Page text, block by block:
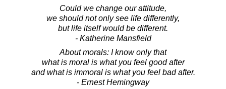
Could we change our attitude,
we should not only see life differently,
but life itself would be different.
- Katherine Mansfield
About morals: I know only that
what is moral is what you feel good after
and what is immoral is what you feel bad after.
- Ernest Hemingway